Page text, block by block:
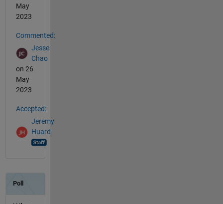
May
2023
Commented:
Jesse
Chao
on 26
May
2023
Accepted:
Jeremy
Huard